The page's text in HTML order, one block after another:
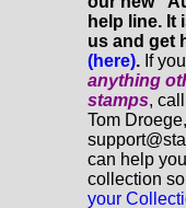
help line. It
us and get
(here). If
anything
stamps,
Tom
can help
collection
your